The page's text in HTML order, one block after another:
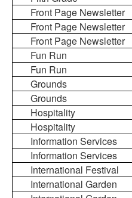
Front Page Newsletter
Front Page Newsletter
Front Page Newsletter
Fun Run
Fun Run
Grounds
Grounds
Hospitality
Hospitality
Information Services
Information Services
International Festival
International Garden